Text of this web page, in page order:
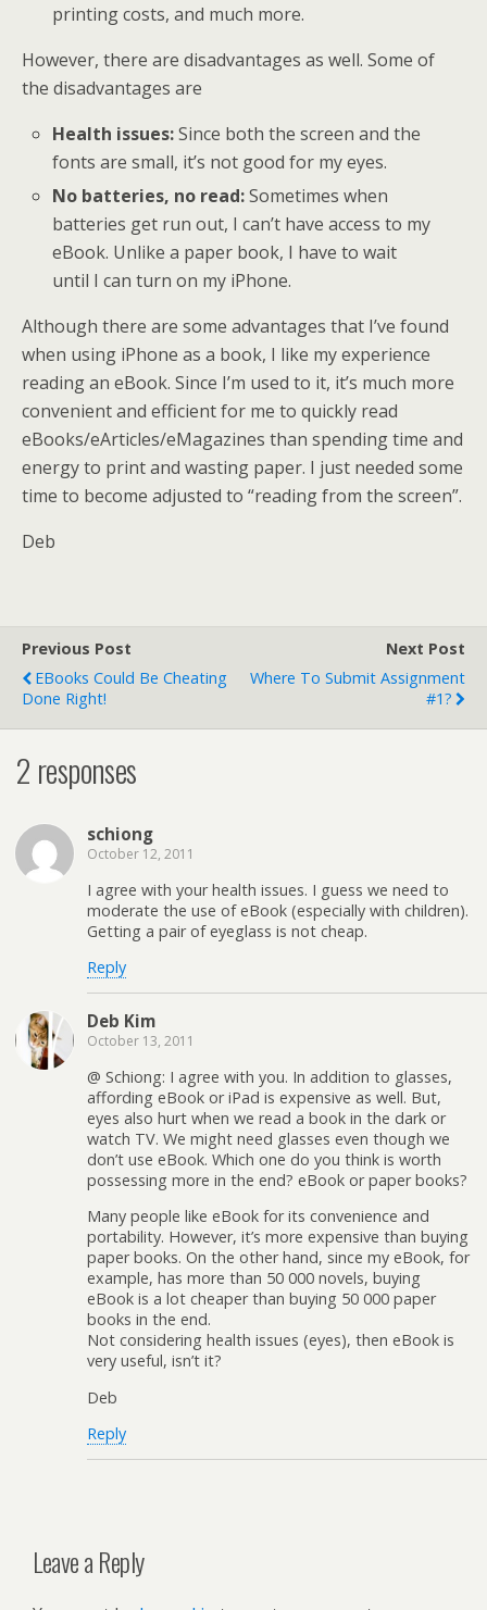
printing costs, and much more.
However, there are disadvantages as well. Some of
the disadvantages are
Health issues:Since both the screen and the
fonts are small, it’s not good for my eyes.
No batteries, no read:Sometimes when
batteries get run out, I can’t have access to my
eBook. Unlike a paper book, I have to wait
until I can turn on my iPhone.
Although there are some advantages that I’ve found
when using iPhone as a book, I like my experience
reading an eBook. Since I’m used to it, it’s much more
convenient and efficient for me to quickly read
eBooks/eArticles/eMagazines than spending time and
energy to print and wasting paper. I just needed some
time to become adjusted to “reading from the screen”.
Deb
Previous Post
EBooks Could Be Cheating
Done Right!
Next Post
Where To Submit Assignment
#1?
2 responses
schiong
October 12, 2011
I agree with your health issues. I guess we need to
moderate the use of eBook (especially with children).
Getting a pair of eyeglass is not cheap.
Reply
Deb Kim
October 13, 2011
@ Schiong: I agree with you. In addition to glasses,
affording eBook or iPad is expensive as well. But,
eyes also hurt when we read a book in the dark or
watch TV. We might need glasses even though we
don’t use eBook. Which one do you think is worth
possessing more in the end? eBook or paper books?
Many people like eBook for its convenience and
portability. However, it’s more expensive than buying
paper books. On the other hand, since my eBook, for
example, has more than 50 000 novels, buying
eBook is a lot cheaper than buying 50 000 paper
books in the end.
Not considering health issues (eyes), then eBook is
very useful, isn’t it?
Deb
Reply
Leave a Reply